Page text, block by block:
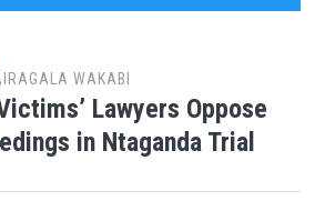
WAKABI
Lawyers Oppose
in Ntaganda Trial